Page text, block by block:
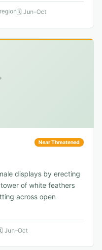
🗓 Jun–Oct
Near Threatened
displays by erecting
of white feathers
across open
Jun–Oct